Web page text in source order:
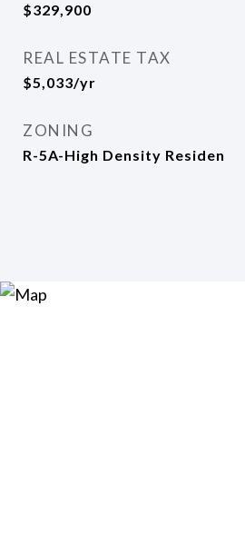
$329,900
REAL ESTATE TAX
$5,033/yr
ZONING
R-5A-High Density Residen